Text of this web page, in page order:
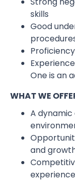
skills
Good
One is an
WHAT WE
A
and